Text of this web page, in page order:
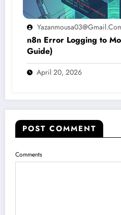
n8n Error Logging to
Guide)
April 20, 2026
POST COMMENT
Comments